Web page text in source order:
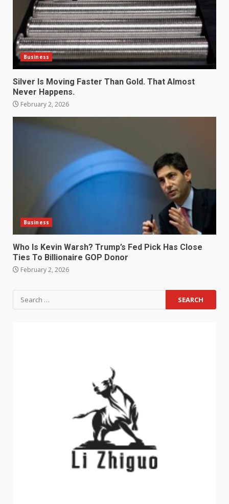
Business
Silver Is Moving Faster Than Gold. That Almost
Never Happens.
February 2, 2026
Business
Who Is Kevin Warsh? Trump’s Fed Pick Has Close
Ties To Billionaire GOP Donor
February 2, 2026